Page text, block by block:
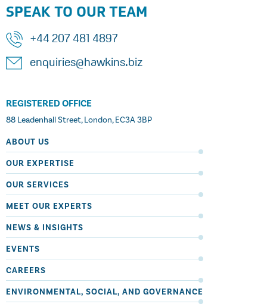
SPEAK TO OUR TEAM
+44 207 481 4897
enquiries@hawkins.biz
REGISTERED OFFICE
88 Leadenhall Street, London, EC3A 3BP
ABOUT US
OUR EXPERTISE
OUR SERVICES
MEET OUR EXPERTS
NEWS & INSIGHTS
EVENTS
CAREERS
ENVIRONMENTAL, SOCIAL, AND GOVERNANCE